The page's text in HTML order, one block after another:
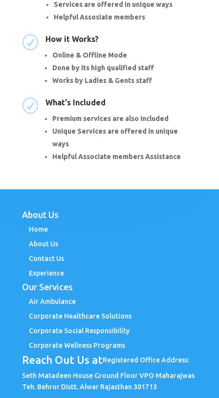
Services are offered in unique ways
Helpful Assosiate members
R How it Works?
Online & Offline Mode
Done by its high qualified staff
Works by Ladies & Gents staff
R What's Included
Premium services are also included
Unique Services are offered in unique
ways
Helpful Associate members Assistance
About Us
Home
About Us
Contact Us
Experience
Our Services
Air Ambulance
Corporate Healthcare Solutions
Corporate Social Responsibility
Corporate Wellness Programs
Reach Out Us atRegistered Office Address:
Seth Matadeen House Ground Floor VPO Maharajwas
Teh. Behror Distt. Alwar Rajasthan 301713